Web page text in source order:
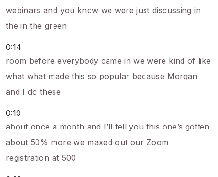
webinars and you know we were just discussing in
the in the green
0:14
room before everybody came in we were kind of like
what what made this so popular because Morgan
and I do these
0:19
about once a month and I’ll tell you this one’s gotten
about 50% more we maxed out our Zoom
registration at 500